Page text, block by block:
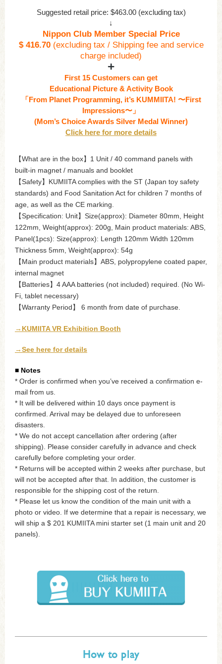
Suggested retail price: $463.00 (excluding tax)
↓
Nippon Club Member Special Price
$ 416.70(excluding tax / Shipping fee and service
charge included)
First 15 Customers can get
Educational Picture & Activity Book
「From Planet Programming, it’s KUMMIITA! 〜First
Impressions〜」
(Mom’s Choice Awards Silver Medal Winner)
Click here for more details
【What are in the box】1 Unit / 40 command panels with
built-in magnet / manuals and booklet
【Safety】KUMIITA complies with the ST (Japan toy safety
standards) and Food Sanitation Act for children 7 months of
age, as well as the CE marking.
【Specification: Unit】Size(approx): Diameter 80mm, Height
122mm, Weight(approx): 200g, Main product materials: ABS,
Panel(1pcs): Size(approx): Length 120mm Width 120mm
Thickness 5mm, Weight(approx): 54g
【Main product materials】ABS, polypropylene coated paper,
internal magnet
【Batteries】4 AAA batteries (not included) required. (No Wi-
Fi, tablet necessary)
【Warranty Period】 6 month from date of purchase.
→KUMIITA VR Exhibition Booth
→See here for details
■ Notes
* Order is confirmed when you’ve received a confirmation e-
mail from us.
* It will be delivered within 10 days once payment is
confirmed. Arrival may be delayed due to unforeseen
disasters.
* We do not accept cancellation after ordering (after
shipping). Please consider carefully in advance and check
carefully before completing your order.
* Returns will be accepted within 2 weeks after purchase, but
will not be accepted after that. In addition, the customer is
responsible for the shipping cost of the return.
* Please let us know the condition of the main unit with a
photo or video. If we determine that a repair is necessary, we
will ship a $ 201 KUMIITA mini starter set (1 main unit and 20
panels).
How to play